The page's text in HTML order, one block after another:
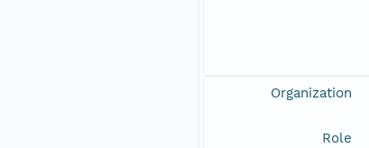
Organization
Role